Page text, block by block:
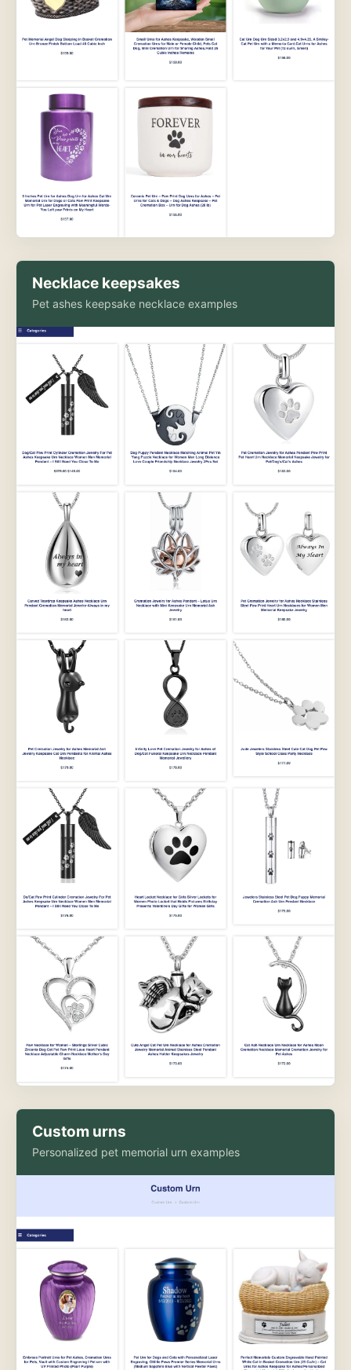
Necklace keepsakes
Pet ashes keepsake necklace examples
Custom urns
Personalized pet memorial urn examples